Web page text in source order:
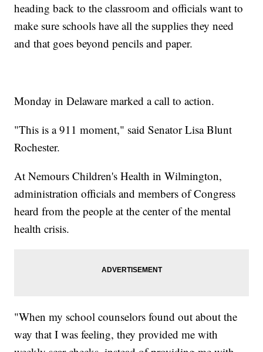
heading back to the classroom and officials want to
make sure schools have all the supplies they need
and that goes beyond pencils and paper.
Monday in Delaware marked a call to action.
"This is a 911 moment," said Senator Lisa Blunt
Rochester.
At Nemours Children's Health in Wilmington,
administration officials and members of Congress
heard from the people at the center of the mental
health crisis.
"When my school counselors found out about the
way that I was feeling, they provided me with